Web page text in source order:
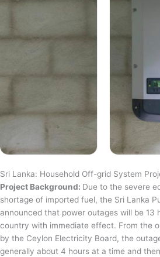
Sri Lanka: Household Off-grid System
Project Background: Due to the severe
shortage of imported fuel, the Sri Lanka
announced that power outages will be 13
country with immediate effect. From the
by the Ceylon Electricity Board, the
generally about 4 hours at a time and